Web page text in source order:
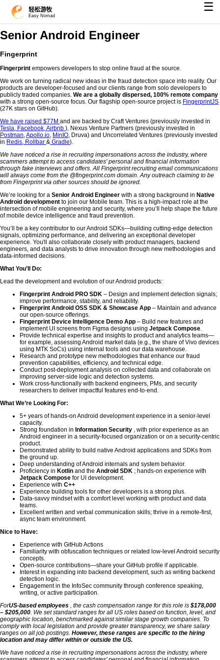
轻松游牧
Easy Nomad
☰
Senior Android Engineer
Fingerprint
Fingerprint empowers developers to stop online fraud at the source.
We work on turning radical new ideas in the fraud detection space into reality. Our
products are developer-focused and our clients range from solo developers to
publicly traded companies. We are a globally dispersed, 100% remote company
with a strong open-source focus. Our flagship open-source project is FingerprintJS
(27K stars on GitHub).
We have raised $77M and are backed by Craft Ventures (previously invested in
Tesla, Facebook,Airbnb ), Nexus Venture Partners (previously invested in
Postman,Apollo.io, MinIO, Druva) and Uncorrelated Ventures (previously invested
in Redis, Rollbar & Gradle).
We have noticed a rise in recruiting impersonations across the industry, where
scammers attempt to access candidates' personal and financial information
through fake interviews and offers. All Fingerprint recruiting email communications
will always come from the @fingerprint.com domain. Any outreach claiming to be
from Fingerprint via other sources should be ignored.
We’re looking for a Senior Android Engineer with a strong background in Native
Android development to join our Mobile team. This is a high-impact role at the
intersection of mobile engineering and security, where you’ll help shape the future
of mobile device intelligence and fraud prevention.
You’ll be a key contributor to our Android SDKs—building cutting-edge detection
signals, optimizing performance, and delivering an exceptional developer
experience. You'll also collaborate closely with product managers, backend
engineers, and data analysts to drive innovation through new methodologies and
data-informed decisions.
What You’ll Do:
Lead the development and evolution of our Android products:
Fingerprint Android PRO SDK – Design and implement detection signals;
improve performance, stability, and reliability.
Fingerprint Android OSS SDK & Showcase App – Maintain and advance
our open-source offerings.
Fingerprint Device Intelligence Demo App – Build new features and
implement UI screens from Figma designs using Jetpack Compose.
Provide technical expertise and insights to product and analytics teams—
for example, assessing Android market data (e.g., the share of Vivo devices
using MTK SoCs) using internal tools and our data warehouse.
Research and prototype new methodologies that enhance our fraud
prevention capabilities, efficiency, and technical edge.
Conduct post-deployment analysis on collected data and collaborate on
improving server-side logic and detection systems.
Work cross-functionally with backend engineers, PMs, and security
researchers to deliver impactful features end-to-end.
What We’re Looking For:
5+ years of hands-on Android development experience in a senior-level
capacity.
Strong foundation in Information Security , with prior experience as an
Android engineer in a security-focused organization or on a security-centric
product.
Demonstrated ability to build native Android applications and SDKs from
the ground up.
Deep understanding of Android internals and system behavior.
Proficiency in Kotlin and the Android SDK ; hands-on experience with
Jetpack Compose for UI development.
Experience with C++
Experience building tools for other developers is a strong plus.
Data-savvy mindset with a comfort level working with product and data
teams.
Excellent written and verbal communication skills; thrive in a remote-first,
async team environment.
Nice to Have:
Experience with GitHub Actions
Familiarity with obfuscation techniques or related low-level Android security
concepts.
Open-source contributions—share your GitHub profile if applicable.
Interest in expanding into backend development, such as writing backend
detection logic.
Engagement in the InfoSec community through conference speaking,
writing, or active participation.
ForUS-based employees , the cash compensation range for this role is $178,000
– $205,000. We set standard ranges for all US roles based on function, level, and
geographic location, benchmarked against similar stage growth companies. To
comply with local legislation and provide greater transparency, we share salary
ranges on all job postings. However, these ranges are specific to the hiring
location and may differ within or outside the US.
We have noticed a rise in recruiting impersonations across the industry, where